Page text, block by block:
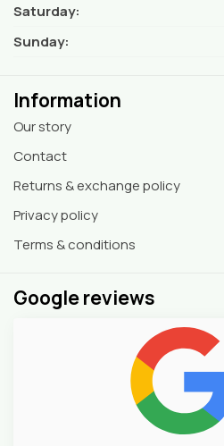
Saturday:
Sunday:
Information
Our story
Contact
Returns & exchange policy
Privacy policy
Terms & conditions
Google reviews